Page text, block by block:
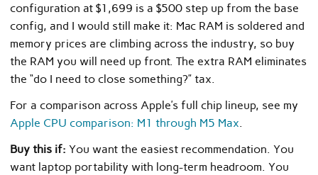
configuration at $1,699 is a $500 step up from the base
config, and I would still make it: Mac RAM is soldered and
memory prices are climbing across the industry, so buy
the RAM you will need up front. The extra RAM eliminates
the “do I need to close something?” tax.
For a comparison across Apple’s full chip lineup, see my
Apple CPU comparison: M1 through M5 Max.
Buy this if: You want the easiest recommendation. You
want laptop portability with long-term headroom. You